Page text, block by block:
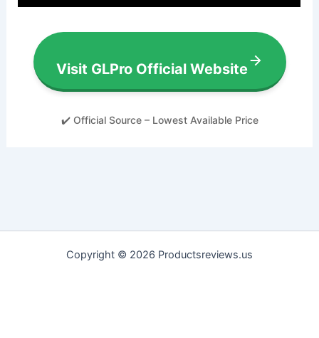
Visit GLPro Official Website
✔️ Official Source – Lowest Available Price
Copyright © 2026 Productsreviews.us